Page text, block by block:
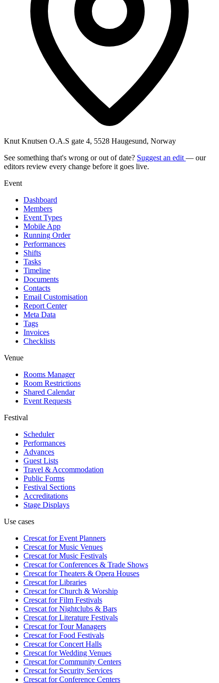
Knut Knutsen O.A.S gate 4, 5528 Haugesund, Norway
See something that's wrong or out of date? Suggest an edit — our
editors review every change before it goes live.
Event
Dashboard
Members
Event Types
Mobile App
Running Order
Performances
Shifts
Tasks
Timeline
Documents
Contacts
Email Customisation
Report Center
Meta Data
Tags
Invoices
Checklists
Venue
Rooms Manager
Room Restrictions
Shared Calendar
Event Requests
Festival
Scheduler
Performances
Advances
Guest Lists
Travel & Accommodation
Public Forms
Festival Sections
Accreditations
Stage Displays
Use cases
Crescat forEvent Planners
Crescat forMusic Venues
Crescat forMusic Festivals
Crescat forConferences & Trade Shows
Crescat forTheaters & Opera Houses
Crescat forLibraries
Crescat forChurch & Worship
Crescat forFilm Festivals
Crescat forNightclubs & Bars
Crescat forLiterature Festivals
Crescat forTour Managers
Crescat forFood Festivals
Crescat forConcert Halls
Crescat forWedding Venues
Crescat forCommunity Centers
Crescat forSecurity Services
Crescat forConference Centers